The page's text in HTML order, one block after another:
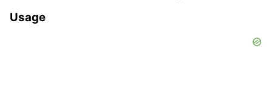
Usage